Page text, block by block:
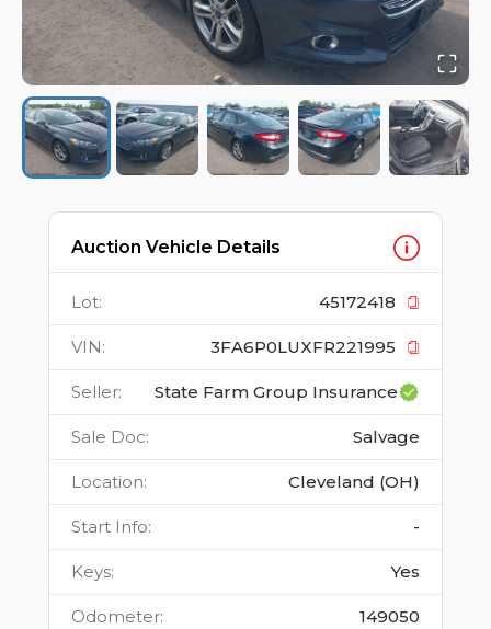
Auction Vehicle Details
Lot: 45172418
VIN: 3FA6P0LUXFR221995
Seller: State Farm Group Insurance
Sale Doc: Salvage
Location: Cleveland (OH)
Start Info: -
Keys: Yes
Odometer: 149050